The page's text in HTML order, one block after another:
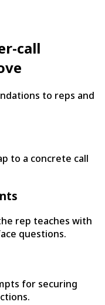
call
to reps and
to a concrete call
rep teaches with
questions.
for securing